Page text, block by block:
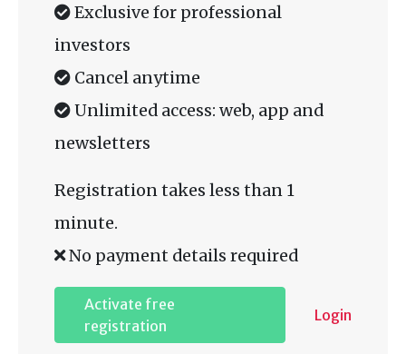
Exclusive for professional
investors
Cancel anytime
Unlimited access: web, app and
newsletters
Registration takes less than 1
minute.
No payment details required
Activate free
registration
Login